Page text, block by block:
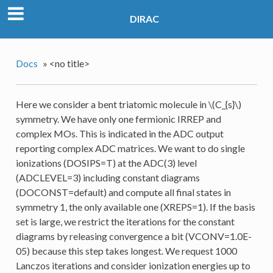
DIRAC
Docs » <no title>
Here we consider a bent triatomic molecule in\(C_{s}\)
symmetry. We have only one fermionic IRREP and
complex MOs. This is indicated in the ADC output
reporting complex ADC matrices. We want to do single
ionizations (DOSIPS=T) at the ADC(3) level
(ADCLEVEL=3) including constant diagrams
(DOCONST=default) and compute all final states in
symmetry 1, the only available one (XREPS=1). If the basis
set is large, we restrict the iterations for the constant
diagrams by releasing convergence a bit (VCONV=1.0E-
05) because this step takes longest. We request 1000
Lanczos iterations and consider ionization energies up to